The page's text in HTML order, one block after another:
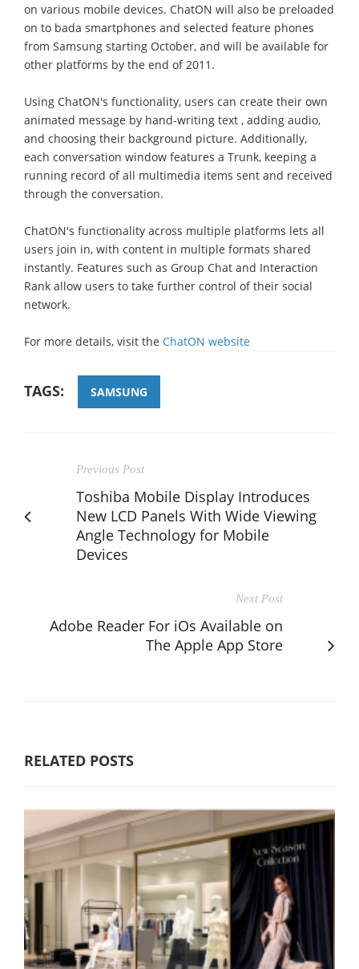
on various mobile devices. ChatON will also be preloaded
on to bada smartphones and selected feature phones
from Samsung starting October, and will be available for
other platforms by the end of 2011.
Using ChatON's functionality, users can create their own
animated message by hand-writing text , adding audio,
and choosing their background picture. Additionally,
each conversation window features a Trunk, keeping a
running record of all multimedia items sent and received
through the conversation.
ChatON's functionality across multiple platforms lets all
users join in, with content in multiple formats shared
instantly. Features such as Group Chat and Interaction
Rank allow users to take further control of their social
network.
For more details, visit the ChatON website
TAGS: SAMSUNG
Previous Post
Toshiba Mobile Display Introduces
New LCD Panels With Wide Viewing
Angle Technology for Mobile
Devices
Next Post
Adobe Reader For iOs Available on
The Apple App Store
RELATED POSTS